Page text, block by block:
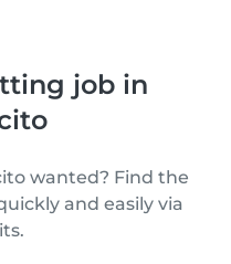
job in
wanted? Find the
and easily via